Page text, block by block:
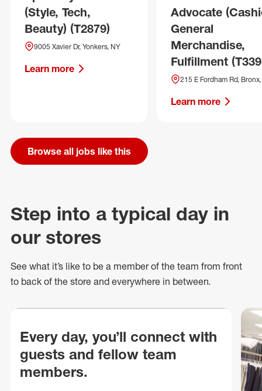
(Style, Tech,
Beauty) (T2879)
9005 Xavier Dr, Yonkers, NY
Learn more
Advocate
General
Merchandise,
Fulfillment
215 E Fordham Rd,
Learn more
Browse all jobs like this
Step into a typical day in
our stores
See what it’s like to be a member of the team from front
to back of the store and everywhere in between.
Every day, you’ll connect with
guests and fellow team
members.